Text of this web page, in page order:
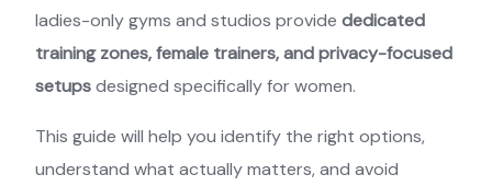
ladies-only gyms and studios provide dedicated
training zones, female trainers, and privacy-focused
setupsdesigned specifically for women.
This guide will help you identify the right options,
understand what actually matters, and avoid